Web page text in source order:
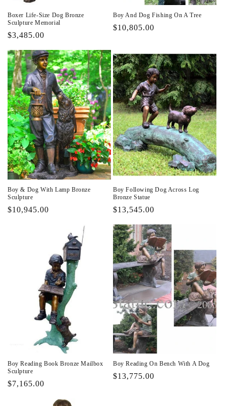
Boxer Life-Size Dog Bronze
Sculpture Memorial
Regular
$3,485.00
Boy And Dog Fishing On A Tree
Regular
$10,805.00
Boy & Dog With Lamp Bronze
Sculpture
Regular
$10,945.00
Boy Following Dog Across Log
Bronze Statue
Regular
$13,545.00
Boy Reading Book Bronze Mailbox
Sculpture
Regular
$7,165.00
Boy Reading On Bench With A Dog
Regular
$13,775.00